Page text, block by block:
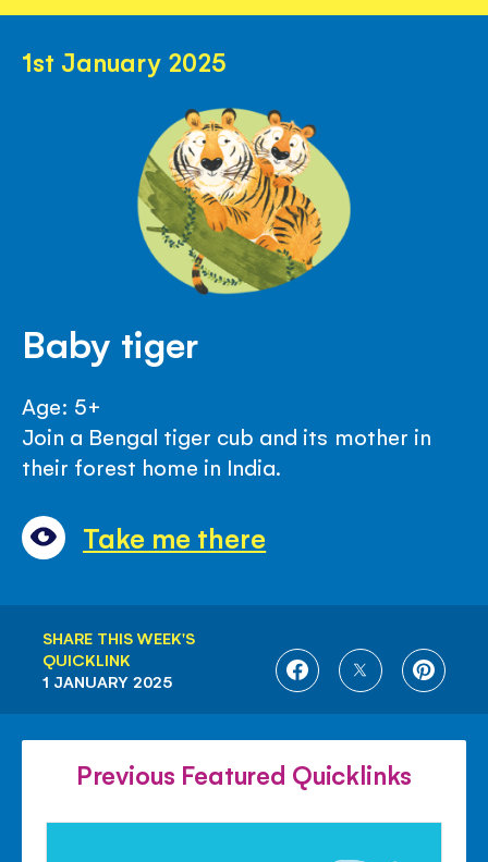
1st January 2025
Baby tiger
Age: 5+
Join a Bengal tiger cub and its mother in
their forest home in India.
Take me there
SHARE THIS WEEK'S
QUICKLINK
SHARE
FACEBOOK
SHARE
TWITTER
SHARE
1 JANUARY 2025
Previous Featured Quicklinks